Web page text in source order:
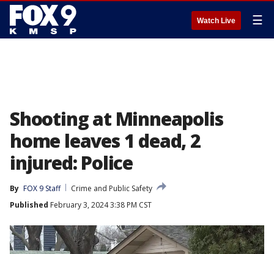
Watch Live ☰
Shooting at Minneapolis
home leaves 1 dead, 2
injured: Police
By FOX 9 Staff
Crime and Public Safety
Published February 3, 2024 3:38 PM CST